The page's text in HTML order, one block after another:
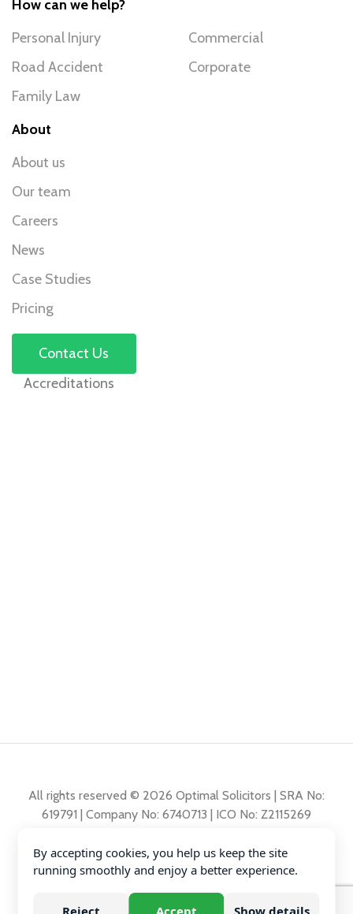
By accepting cookies, you help us keep the site
running smoothly and enjoy a better experience.
Reject Accept Show details
How can we help?
Personal Injury
Road Accident
Family Law
Commercial
Corporate
About
About us
Our team
Careers
News
Case Studies
Pricing
Contact Us
Accreditations
All rights reserved © 2026 Optimal Solicitors | SRA No:
619791 | Company No: 6740713 | ICO No: Z2115269
Complaints Policy
Privacy Policy
Diversity Data